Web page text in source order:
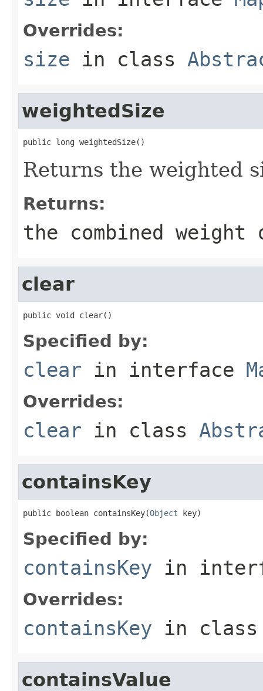
Overrides:
size in class
weightedSize
public long weightedSize()
Returns the weighted
Returns:
the combined
clear
public void clear()
Specified by:
clear in interface
Overrides:
clear in class
containsKey
public boolean containsKey(Object key)
Specified by:
containsKey in
Overrides:
containsKey in
containsValue